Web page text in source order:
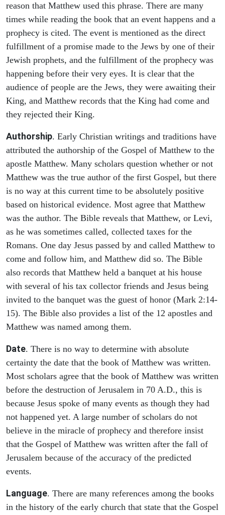
reason that Matthew used this phrase. There are many
times while reading the book that an event happens and a
prophecy is cited. The event is mentioned as the direct
fulfillment of a promise made to the Jews by one of their
Jewish prophets, and the fulfillment of the prophecy was
happening before their very eyes. It is clear that the
audience of people are the Jews, they were awaiting their
King, and Matthew records that the King had come and
they rejected their King.
Authorship. Early Christian writings and traditions have
attributed the authorship of the Gospel of Matthew to the
apostle Matthew. Many scholars question whether or not
Matthew was the true author of the first Gospel, but there
is no way at this current time to be absolutely positive
based on historical evidence. Most agree that Matthew
was the author. The Bible reveals that Matthew, or Levi,
as he was sometimes called, collected taxes for the
Romans. One day Jesus passed by and called Matthew to
come and follow him, and Matthew did so. The Bible
also records that Matthew held a banquet at his house
with several of his tax collector friends and Jesus being
invited to the banquet was the guest of honor (Mark 2:14-
15). The Bible also provides a list of the 12 apostles and
Matthew was named among them.
Date. There is no way to determine with absolute
certainty the date that the book of Matthew was written.
Most scholars agree that the book of Matthew was written
before the destruction of Jerusalem in 70 A.D., this is
because Jesus spoke of many events as though they had
not happened yet. A large number of scholars do not
believe in the miracle of prophecy and therefore insist
that the Gospel of Matthew was written after the fall of
Jerusalem because of the accuracy of the predicted
events.
Language. There are many references among the books
in the history of the early church that state that the Gospel